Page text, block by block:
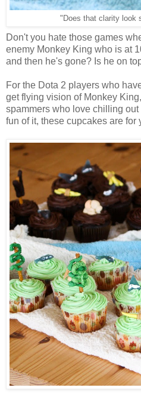
"Does that clarity look
Don't you hate those games
enemy Monkey King who is at
and then he's gone? Is he on
For the Dota 2 players who
get flying vision of Monkey
spammers who love chilling
fun of it, these cupcakes are for